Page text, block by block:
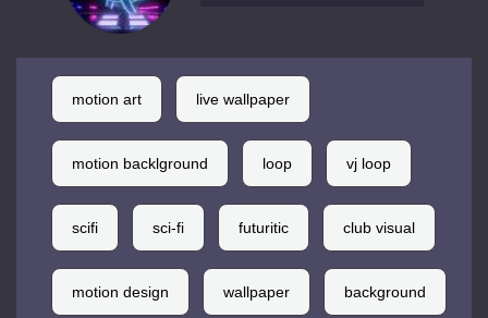
motion art live wallpaper
motion backlground loop vj loop
scifi sci-fi futuritic club visual
motion design wallpaper background